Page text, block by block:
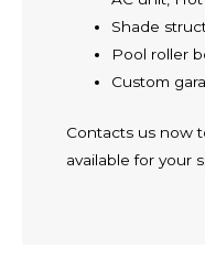
Shade
Pool roller
Custom
Contacts us now
available for your